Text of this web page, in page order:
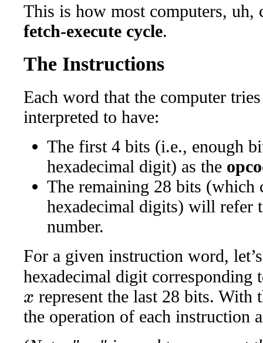
This is how most computers,
fetch-execute cycle.
The Instructions
Each word that the computer
interpreted to have:
The first 4 bits (i.e., enough
hexadecimal digit) as the
The remaining 28 bits (which
hexadecimal digits) will refer
number.
For a given instruction word,
hexadecimal digit
x
represent the last 28 bits. With
the operation of each instruction